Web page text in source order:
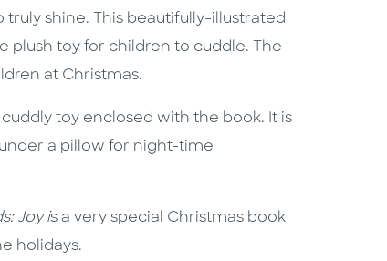
shine. This beautifully-illustrated
plush toy for children to cuddle. The
at Christmas.
toy enclosed with the book. It is
a pillow for night-time
Joy is a very special Christmas book
holidays.